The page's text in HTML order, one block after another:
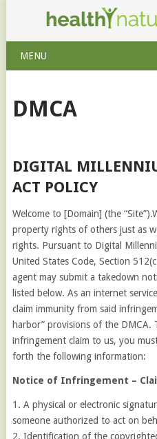
MENU
DMCA
DIGITAL
ACT POLICY
Welcome to [Domain] (the
property rights of others just as
rights. Pursuant to Digital
United States Code, Section
agent may submit a takedown
listed below. As an internet
claim immunity from said
harbor” provisions of the DMCA.
infringement claim to us, you
forth the following information:
Notice of Infringement –
1. A physical or electronic
someone authorized to act on
2. Identification of the